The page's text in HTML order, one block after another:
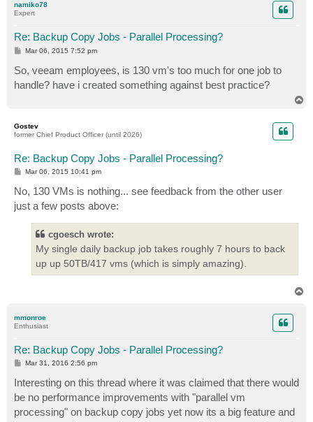
namiko78
Expert
Re: Backup Copy Jobs - Parallel Processing?
P
t
Mar 06, 2015 7:52 pm
So, veeam employees, is 130 vm's too much for one job to
handle? have i created something against best practice?
Gostev
former Chief Product Officer (until 2026)
Re: Backup Copy Jobs - Parallel Processing?
P
t
Mar 06, 2015 10:41 pm
No, 130 VMs is nothing... see feedback from the other user
just a few posts above:
cgoesch wrote:
My single daily backup job takes roughly 7 hours to back
up up 50TB/417 vms (which is simply amazing).
mmonroe
Enthusiast
Re: Backup Copy Jobs - Parallel Processing?
P
s
t
Mar 31, 2016 2:56 pm
Interesting on this thread where it was claimed that there would
be no performance improvements with "parallel vm
processing" on backup copy jobs yet now its a big feature and